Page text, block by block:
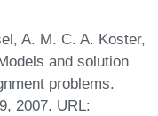
A. M. C. A. Koster,
and solution
problems.
2007. URL: